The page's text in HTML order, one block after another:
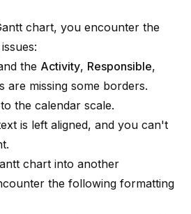
chart, you encounter the
the Activity, Responsible,
are missing some borders.
the calendar scale.
is left aligned, and you can't
chart into another
the following formatting